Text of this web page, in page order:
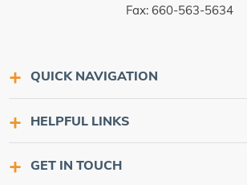
Fax: 660-563-5634
QUICK NAVIGATION
HELPFUL LINKS
GET IN TOUCH